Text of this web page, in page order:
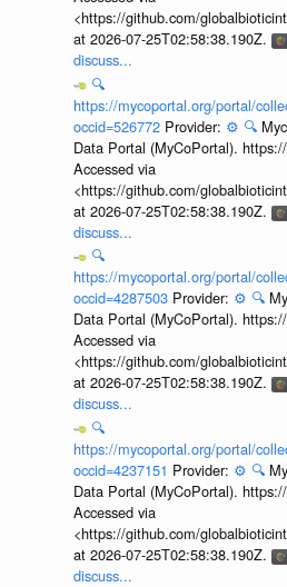
<https://github.com/
at 2026-07-25T02:58:38.190Z.
discuss...
🔍
https://mycoportal.org/portal/
occid=526772 Provider: ⚙️ 🔍
Data Portal (MyCoPortal).
Accessed via
<https://github.com/
at 2026-07-25T02:58:38.190Z.
discuss...
🔍
https://mycoportal.org/portal/
occid=4287503 Provider: ⚙️ 🔍
Data Portal (MyCoPortal).
Accessed via
<https://github.com/
at 2026-07-25T02:58:38.190Z.
discuss...
🔍
https://mycoportal.org/portal/
occid=4237151 Provider: ⚙️ 🔍
Data Portal (MyCoPortal).
Accessed via
<https://github.com/
at 2026-07-25T02:58:38.190Z.
discuss...